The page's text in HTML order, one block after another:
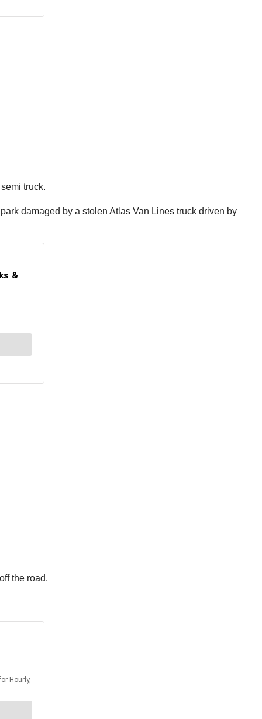
truck.
damaged by a stolen Atlas Van Lines truck driven by
the road.